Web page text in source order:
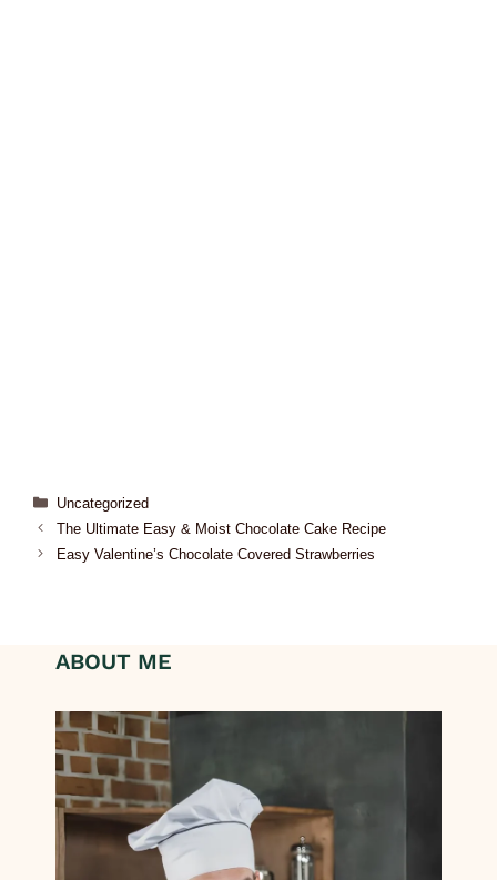
Uncategorized
The Ultimate Easy & Moist Chocolate Cake Recipe
Easy Valentine’s Chocolate Covered Strawberries
ABOUT ME